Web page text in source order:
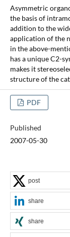
Asymmetric
the basis of
addition to the
application of the
in the above-
has a unique C2-
makes it
structure of the
PDF
Published
2007-05-30
post
share
share